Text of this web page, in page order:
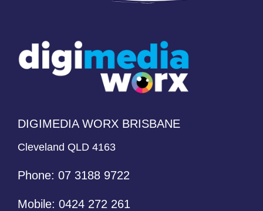
DIGIMEDIA WORX BRISBANE
Cleveland QLD 4163
Phone: 07 3188 9722
Mobile: 0424 272 261